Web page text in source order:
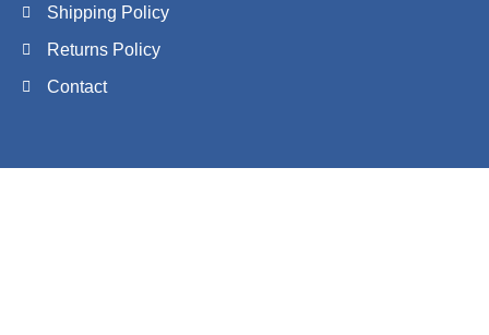
Shipping Policy
Returns Policy
Contact